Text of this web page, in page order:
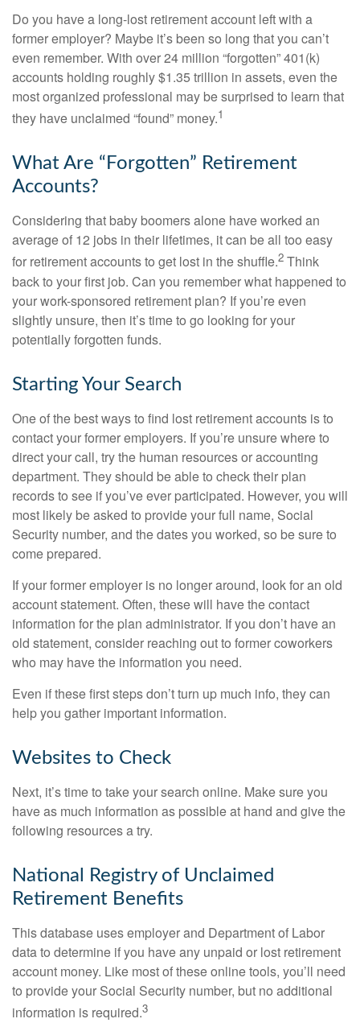
Do you have a long-lost retirement account left with a
former employer? Maybe it’s been so long that you can’t
even remember. With over 24 million “forgotten” 401(k)
accounts holding roughly $1.35 trillion in assets, even the
most organized professional may be surprised to learn that
they have unclaimed “found” money.1
What Are “Forgotten” Retirement
Accounts?
Considering that baby boomers alone have worked an
average of 12 jobs in their lifetimes, it can be all too easy
for retirement accounts to get lost in the shuffle.2 Think
back to your first job. Can you remember what happened to
your work-sponsored retirement plan? If you’re even
slightly unsure, then it’s time to go looking for your
potentially forgotten funds.
Starting Your Search
One of the best ways to find lost retirement accounts is to
contact your former employers. If you’re unsure where to
direct your call, try the human resources or accounting
department. They should be able to check their plan
records to see if you’ve ever participated. However, you will
most likely be asked to provide your full name, Social
Security number, and the dates you worked, so be sure to
come prepared.
If your former employer is no longer around, look for an old
account statement. Often, these will have the contact
information for the plan administrator. If you don’t have an
old statement, consider reaching out to former coworkers
who may have the information you need.
Even if these first steps don’t turn up much info, they can
help you gather important information.
Websites to Check
Next, it’s time to take your search online. Make sure you
have as much information as possible at hand and give the
following resources a try.
National Registry of Unclaimed
Retirement Benefits
This database uses employer and Department of Labor
data to determine if you have any unpaid or lost retirement
account money. Like most of these online tools, you’ll need
to provide your Social Security number, but no additional
information is required.3